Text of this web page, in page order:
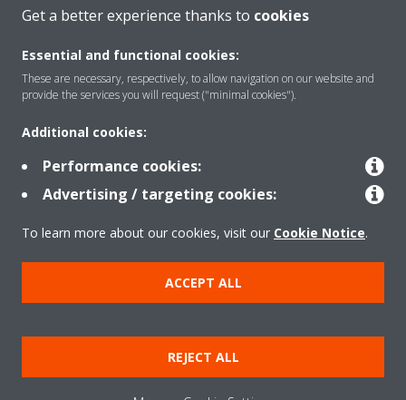
Solutions
Contact
Products
Copyright © Daikin
Legal notice
Cookie notice
Data Protection Policy
Corporate ethics
Data Act
General Terms and Conditions of Sale
Get a better experience thanks to cookies
Essential and functional cookies:
These are necessary, respectively, to allow navigation on our website and
provide the services you will request ("minimal cookies").
Additional cookies:
Performance cookies:
Advertising / targeting cookies:
To learn more about our cookies, visit our Cookie Notice.
ACCEPT ALL
REJECT ALL